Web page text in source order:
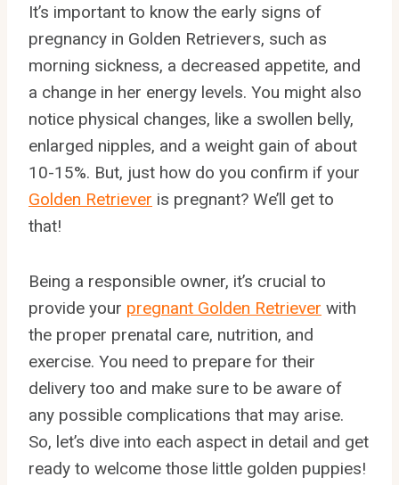
It’s important to know the early signs of
pregnancy in Golden Retrievers, such as
morning sickness, a decreased appetite, and
a change in her energy levels. You might also
notice physical changes, like a swollen belly,
enlarged nipples, and a weight gain of about
10-15%. But, just how do you confirm if your
Golden Retriever is pregnant? We’ll get to
that!
Being a responsible owner, it’s crucial to
provide your pregnant Golden Retriever with
the proper prenatal care, nutrition, and
exercise. You need to prepare for their
delivery too and make sure to be aware of
any possible complications that may arise.
So, let’s dive into each aspect in detail and get
ready to welcome those little golden puppies!